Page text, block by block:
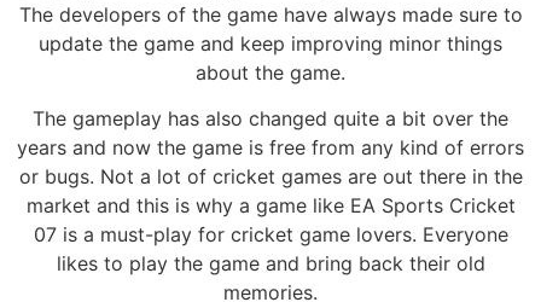
The developers of the game have always made sure to
update the game and keep improving minor things
about the game.
The gameplay has also changed quite a bit over the
years and now the game is free from any kind of errors
or bugs. Not a lot of cricket games are out there in the
market and this is why a game like EA Sports Cricket
07 is a must-play for cricket game lovers. Everyone
likes to play the game and bring back their old
memories.